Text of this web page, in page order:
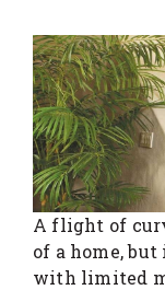
A flight of
of a home,
with limited